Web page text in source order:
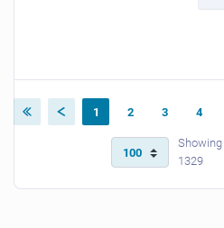
1 2 3 4
1329